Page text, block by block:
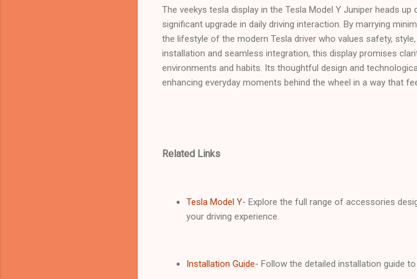
The veekys tesla display in the Tesla Model Y Juniper heads
significant upgrade in daily driving interaction. By marrying
the lifestyle of the modern Tesla driver who values safety,
installation and seamless integration, this display promises
environments and habits. Its thoughtful design and
enhancing everyday moments behind the wheel in a way that
Related Links
Tesla Model Y- Explore the full range of accessories
your driving experience.
Installation Guide- Follow the detailed installation guide